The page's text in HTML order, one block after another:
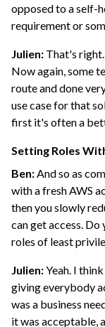
opposed to a self-
requirement or
Julien: That's
Now again, some
route and done
use case for that
first it's often a
Setting Roles
Ben:And so as
with a fresh AWS
then you slowly
can get access.
roles of least
Julien:Yeah. I
giving everybody
was a business
it was acceptable,